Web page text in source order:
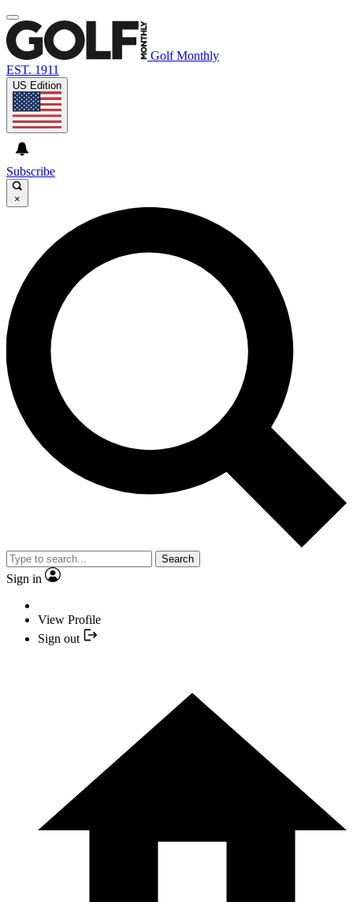
Golf Monthly
EST. 1911
US Edition
Subscribe
×
Search
Sign in
View Profile
Sign out